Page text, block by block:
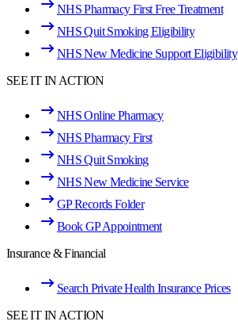
NHS Pharmacy First Free Treatment
NHS Quit Smoking Eligibility
NHS New Medicine Support Eligibility
SEE IT IN ACTION
NHS Online Pharmacy
NHS Pharmacy First
NHS Quit Smoking
NHS New Medicine Service
GP Records Folder
Book GP Appointment
Insurance & Financial
Search Private Health Insurance Prices
SEE IT IN ACTION